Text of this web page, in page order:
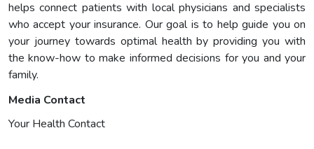
helps connect patients with local physicians and specialists
who accept your insurance. Our goal is to help guide you on
your journey towards optimal health by providing you with
the know-how to make informed decisions for you and your
family.
Media Contact
Your Health Contact